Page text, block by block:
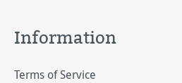
Information
Terms of Service